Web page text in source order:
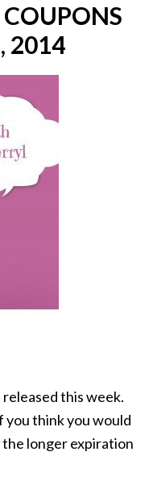
2014
this week.
you think you would
the longer expiration